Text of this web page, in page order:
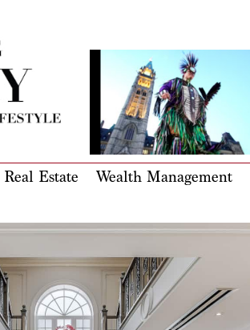
Real Estate Wealth Management